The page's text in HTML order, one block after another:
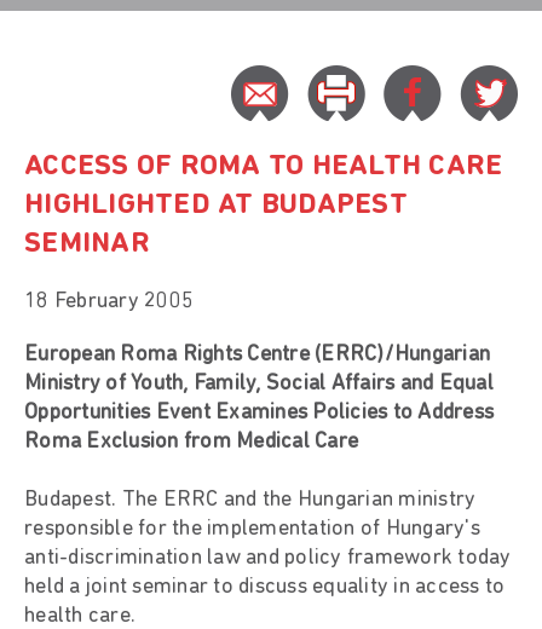
ACCESS OF ROMA TO HEALTH CARE
HIGHLIGHTED AT BUDAPEST
SEMINAR
18 February 2005
European Roma Rights Centre (ERRC)/Hungarian
Ministry of Youth, Family, Social Affairs and Equal
Opportunities Event Examines Policies to Address
Roma Exclusion from Medical Care
Budapest. The ERRC and the Hungarian ministry
responsible for the implementation of Hungary's
anti-discrimination law and policy framework today
held a joint seminar to discuss equality in access to
health care.